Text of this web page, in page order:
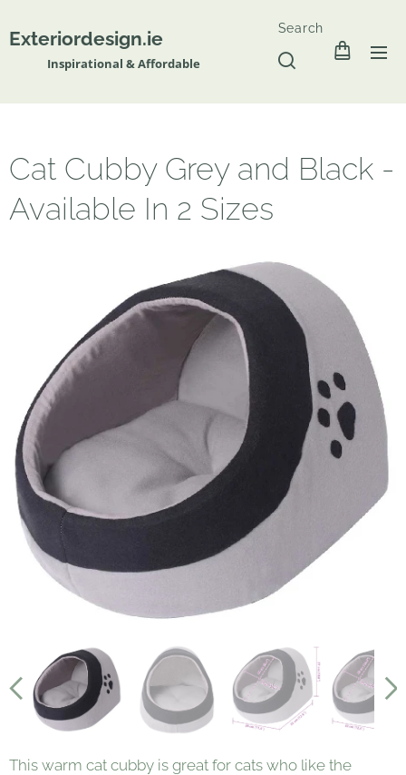
Exteriordesign.ie
Inspirational & Affordable
Search
Cat Cubby Grey and Black -
Available In 2 Sizes
Medium
Large
This warm cat cubby is great for cats who like the